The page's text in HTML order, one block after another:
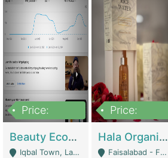
Price:
Beauty Ecommerce Store | E-Commerce Platforms
Iqbal Town, Lahore - Lahore
Price:
Hala Organic Skincare | E-Commerce Platforms
Faisalabad - Faisalabad